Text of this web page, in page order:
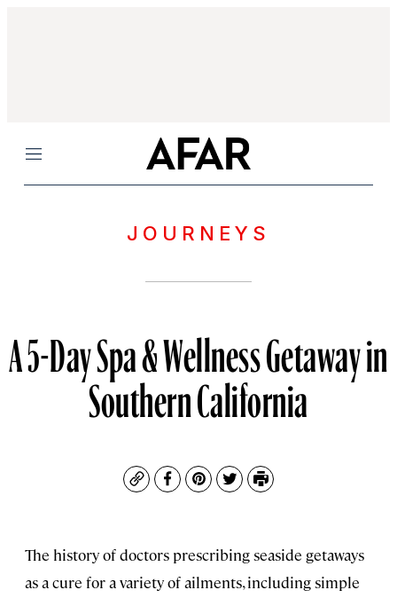
Menu
JOURNEYS
A 5-Day Spa & Wellness Getaway in
Southern California
CopyFacebook
Pinterest
TwitterPrint
The history of doctors prescribing seaside getaways
as a cure for a variety of ailments, including simple